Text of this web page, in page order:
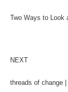
Two Ways to Look
NEXT
threads of change